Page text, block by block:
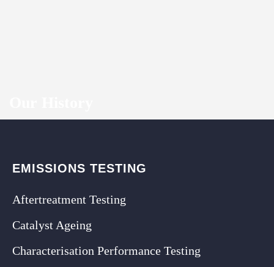
EMISSIONS TESTING
Aftertreatment Testing
Catalyst Ageing
Characterisation Performance Testing